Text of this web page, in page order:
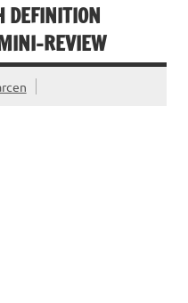
DEFINITION
REVIEW